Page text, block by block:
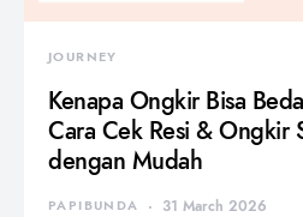
JOURNEY
Kenapa Ongkir Bisa
Cara Cek Resi & Ongkir
dengan Mudah
PAPIBUNDA 31 March 2026